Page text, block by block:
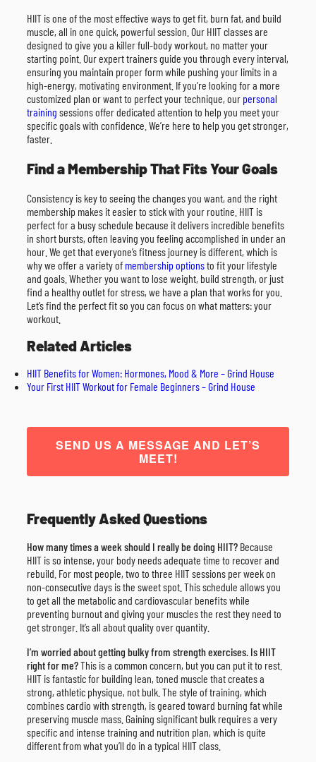
HIIT is one of the most effective ways to get fit, burn fat, and build
muscle, all in one quick, powerful session. Our HIIT classes are
designed to give you a killer full-body workout, no matter your
starting point. Our expert trainers guide you through every interval,
ensuring you maintain proper form while pushing your limits in a
high-energy, motivating environment. If you’re looking for a more
customized plan or want to perfect your technique, our personal
training sessions offer dedicated attention to help you meet your
specific goals with confidence. We’re here to help you get stronger,
faster.
Find a Membership That Fits Your Goals
Consistency is key to seeing the changes you want, and the right
membership makes it easier to stick with your routine. HIIT is
perfect for a busy schedule because it delivers incredible benefits
in short bursts, often leaving you feeling accomplished in under an
hour. We get that everyone’s fitness journey is different, which is
why we offer a variety of membership optionsto fit your lifestyle
and goals. Whether you want to lose weight, build strength, or just
find a healthy outlet for stress, we have a plan that works for you.
Let’s find the perfect fit so you can focus on what matters: your
workout.
Related Articles
HIIT Benefits for Women: Hormones, Mood & More – Grind House
Your First HIIT Workout for Female Beginners – Grind House
SEND US A MESSAGE AND LET’S
MEET!
Frequently Asked Questions
How many times a week should I really be doing HIIT? Because
HIIT is so intense, your body needs adequate time to recover and
rebuild. For most people, two to three HIIT sessions per week on
non-consecutive days is the sweet spot. This schedule allows you
to get all the metabolic and cardiovascular benefits while
preventing burnout and giving your muscles the rest they need to
get stronger. It’s all about quality over quantity.
I’m worried about getting bulky from strength exercises. Is HIIT
right for me?This is a common concern, but you can put it to rest.
HIIT is fantastic for building lean, toned muscle that creates a
strong, athletic physique, not bulk. The style of training, which
combines cardio with strength, is geared toward burning fat while
preserving muscle mass. Gaining significant bulk requires a very
specific and intense training and nutrition plan, which is quite
different from what you’ll do in a typical HIIT class.